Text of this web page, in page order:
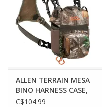
ALLEN TERRAIN MESA
BINO HARNESS CASE,
REALTREE EDGE CAMO
C$104.99